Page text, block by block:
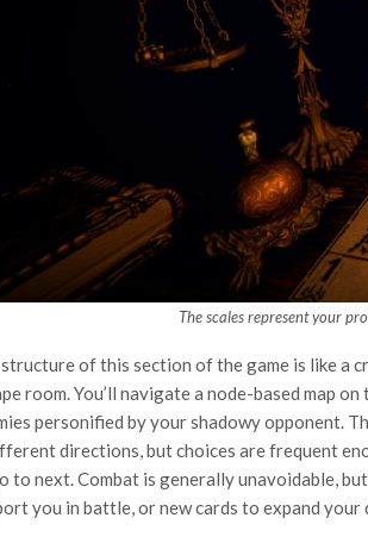
The scales represent your
of this section of the game is like a
room. You’ll navigate a node-based map
personified by your shadowy opponent.
directions, but choices are frequent
to next. Combat is generally unavoidable,
you in battle, or new cards to expand your